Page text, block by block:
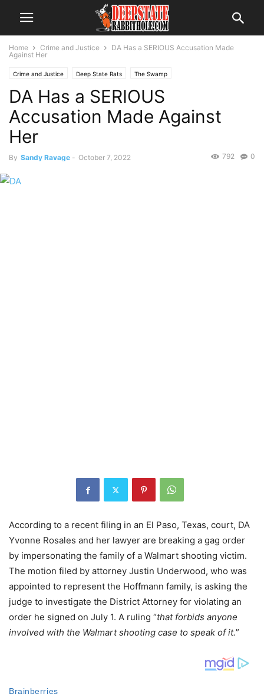
Home Crime and Justice
DA Has a SERIOUS Accusation Made
Against Her
Crime and Justice Deep State Rats The Swamp
DA Has a SERIOUS
Accusation Made Against
Her
By Sandy Ravage - October 7, 2022 0
792
According to a recent filing in an El Paso, Texas, court, DA
Yvonne Rosales and her lawyer are breaking a gag order
by impersonating the family of a Walmart shooting victim.
The motion filed by attorney Justin Underwood, who was
appointed to represent the Hoffmann family, is asking the
judge to investigate the District Attorney for violating an
order he signed on July 1. A ruling “that forbids anyone
involved with the Walmart shooting case to speak of it.”